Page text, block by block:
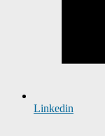
Linkedin